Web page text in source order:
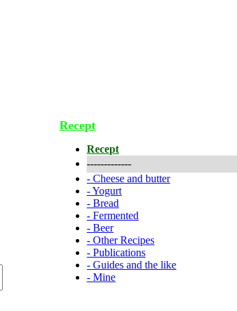
Recept
Recept
-------------
-Cheese and butter
-Yogurt
-Bread
-Fermented
-Beer
-Other Recipes
-Publications
-Guides and the like
-Mine